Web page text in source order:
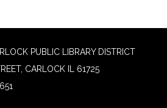
PUBLIC LIBRARY DISTRICT
CARLOCK IL 61725